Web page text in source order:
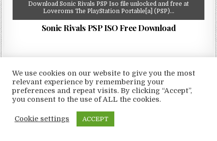
Download Sonic Rivals PSP Iso file unlocked and free at
Loveroms The PlayStation Portable[a] (PSP)…
Sonic Rivals PSP ISO Free Download
Copyright © 2026 LoveRoms
Design by ThemesDNA.com
We use cookies on our website to give you the most
relevant experience by remembering your
preferences and repeat visits. By clicking “Accept”,
you consent to the use of ALL the cookies.
Cookie settings ACCEPT